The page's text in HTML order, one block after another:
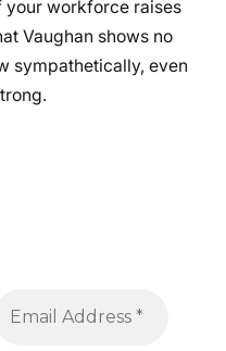
workforce raises
Vaughan shows no
sympathetically, even